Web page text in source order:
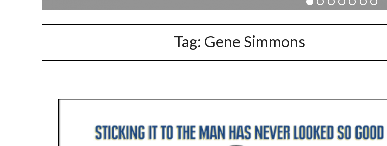
Tag: Gene Simmons